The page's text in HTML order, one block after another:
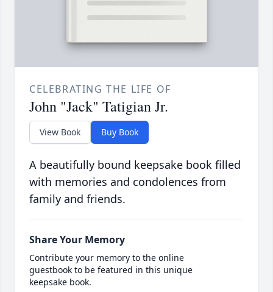
CELEBRATING THE LIFE OF
John "Jack" Tatigian Jr.
View Book Buy Book
A beautifully bound keepsake book filled
with memories and condolences from
family and friends.
Share Your Memory
Contribute your memory to the online
guestbook to be featured in this unique
keepsake book.